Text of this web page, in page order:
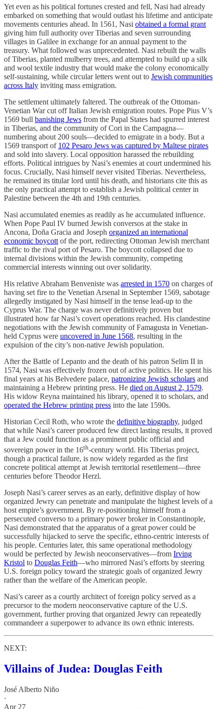
Yet even as his political fortunes crested and fell, Nasi had already
embarked on something that would outlast his lifetime and anticipate
movements centuries ahead. In 1561, Nasi obtained a formal grant
giving him full authority over Tiberias and seven surrounding
villages in Galilee in exchange for an annual payment to the
treasury. What followed was unprecedented. Nasi rebuilt the walls
of Tiberias, planted mulberry trees, and attempted to build up a silk
and wool textile industry that would make the colony economically
self-sustaining, while circular letters went out to Jewish communities
across Italy inviting mass emigration.
The settlement ultimately faltered. The outbreak of the Ottoman-
Venetian War cut off Italian Jewish emigration routes. Pope Pius V’s
1569 bull banishing Jews from the Papal States had spurred interest
in Tiberias, and the community of Cori in the Campagna—
numbering about 200 souls—decided to emigrate in a body. But a
1569 transport of 102 Pesaro Jews was captured by Maltese pirates
and sold into slavery. Local opposition harassed the rebuilding
efforts. Political intrigues by Nasi’s enemies at court undermined his
focus. Crucially, Nasi himself never visited Tiberias. Nevertheless,
he remained its titular lord until his death, and historians cite this as
the only practical attempt to establish a Jewish political center in
Palestine between the 4th and 19th centuries.
Nasi accumulated enemies as readily as he accumulated influence.
When Pope Paul IV burned Jewish conversos at the stake in
Ancona, Doña Gracia and Joseph organized an international
economic boycott of the port, redirecting Ottoman Jewish merchant
traffic to the rival port of Pesaro. The boycott collapsed due to
internal divisions within the Jewish community, competing
commercial interests winning out over solidarity.
His relative Abraham Benveniste was arrested in 1570 on charges of
having set fire to the Venetian Arsenal in September 1569, sabotage
allegedly instigated by Nasi himself in the tense lead-up to the
Cyprus War. The charge was never definitively proven but
illustrated how far Nasi’s covert operations reached. His clandestine
negotiations with the Jewish community of Famagusta in Venetian-
held Cyprus were uncovered in June 1568, resulting in the
expulsion of the city’s non-native Jewish population.
After the Battle of Lepanto and the death of his patron Selim II in
1574, Nasi was effectively frozen out of active politics. He spent his
final years at his Belvedere palace, patronizing Jewish scholars and
maintaining a Hebrew printing press. He died on August 2, 1579.
His widow Reyna maintained his library, opened it to scholars, and
operated the Hebrew printing press into the late 1590s.
Historian Cecil Roth, who wrote the definitive biography, judged
that while Nasi’s career produced few direct lasting results, it proved
that a Jew could function as a prominent public official and
sovereign power in the 16th-century world. His Tiberias project,
though a practical failure, is now widely regarded as the first
concrete political attempt at Jewish territorial resettlement—three
centuries before Theodor Herzl.
Joseph Nasi’s career serves as an early, definitive display of how
organized Jewry can penetrate and manipulate the highest levels of a
host empire’s government. By re-positioning himself from a
persecuted converso to a primary power broker in Constantinople,
Nasi demonstrated that the apparatus of a great power could be
successfully hijacked to serve the specific, ethno-centric interests of
his people. Centuries later, this same operational methodology
would be perfected by Jewish neoconservatives—from Irving
Kristol to Douglas Feith—who mirrored Nasi’s efforts by steering
U.S. foreign policy toward the strategic goals of organized Jewry
rather than the welfare of the American people.
Nasi’s career as a courtly architect of foreign policy served as a
precursor to the modern neoconservative capture of the U.S.
government, further proving that organized Jewry can repeatedly
commandeer a superpower to advance its own ethnic interests.
NEXT:
Villains of Judea: Douglas Feith
José Alberto Niño
·
Apr 27